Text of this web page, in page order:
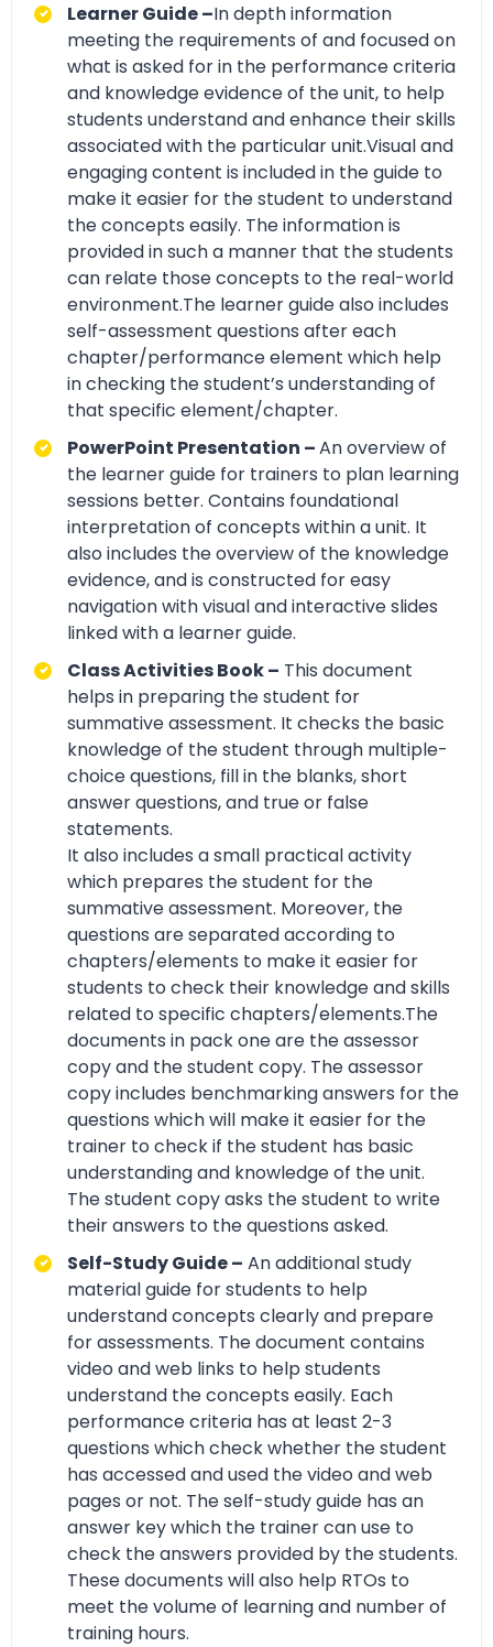
Learner Guide –In depth information
meeting the requirements of and focused on
what is asked for in the performance criteria
and knowledge evidence of the unit, to help
students understand and enhance their skills
associated with the particular unit.Visual and
engaging content is included in the guide to
make it easier for the student to understand
the concepts easily. The information is
provided in such a manner that the students
can relate those concepts to the real-world
environment.The learner guide also includes
self-assessment questions after each
chapter/performance element which help
in checking the student’s understanding of
that specific element/chapter.
PowerPoint Presentation –An overview of
the learner guide for trainers to plan learning
sessions better. Contains foundational
interpretation of concepts within a unit. It
also includes the overview of the knowledge
evidence, and is constructed for easy
navigation with visual and interactive slides
linked with a learner guide.
Class Activities Book – This document
helps in preparing the student for
summative assessment. It checks the basic
knowledge of the student through multiple-
choice questions, fill in the blanks, short
answer questions, and true or false
statements.
It also includes a small practical activity
which prepares the student for the
summative assessment. Moreover, the
questions are separated according to
chapters/elements to make it easier for
students to check their knowledge and skills
related to specific chapters/elements.The
documents in pack one are the assessor
copy and the student copy. The assessor
copy includes benchmarking answers for the
questions which will make it easier for the
trainer to check if the student has basic
understanding and knowledge of the unit.
The student copy asks the student to write
their answers to the questions asked.
Self-Study Guide – An additional study
material guide for students to help
understand concepts clearly and prepare
for assessments. The document contains
video and web links to help students
understand the concepts easily. Each
performance criteria has at least 2-3
questions which check whether the student
has accessed and used the video and web
pages or not. The self-study guide has an
answer key which the trainer can use to
check the answers provided by the students.
These documents will also help RTOs to
meet the volume of learning and number of
training hours.